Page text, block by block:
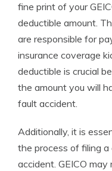
fine print of your
deductible amount.
are responsible for
insurance coverage
deductible is crucial
the amount you will
fault accident.
Additionally, it is
the process of filing
accident. GEICO